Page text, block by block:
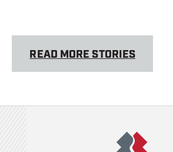
READ MORE STORIES